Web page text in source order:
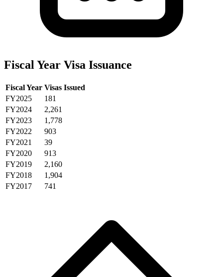
Fiscal Year Visa Issuance
Fiscal Year Visas Issued
FY2025
181
FY2024
2,261
FY2023
1,778
FY2022
903
FY2021
39
FY2020
913
FY2019
2,160
FY2018
1,904
FY2017
741